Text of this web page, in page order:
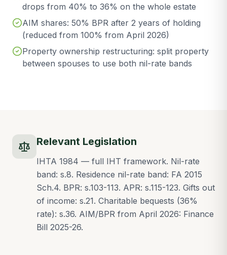
drops from 40% to 36% on the whole estate
AIM shares: 50% BPR after 2 years of holding
(reduced from 100% from April 2026)
Property ownership restructuring: split property
between spouses to use both nil-rate bands
Relevant Legislation
IHTA 1984 — full IHT framework. Nil-rate
band: s.8. Residence nil-rate band: FA 2015
Sch.4. BPR: s.103-113. APR: s.115-123. Gifts out
of income: s.21. Charitable bequests (36%
rate): s.36. AIM/BPR from April 2026: Finance
Bill 2025-26.